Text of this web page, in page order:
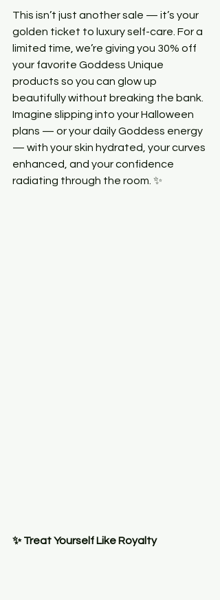
This isn’t just another sale — it’s your
golden ticket to luxury self-care. For a
limited time, we’re giving you 30% off
your favorite Goddess Unique
products so you can glow up
beautifully without breaking the bank.
Imagine slipping into your Halloween
plans — or your daily Goddess energy
— with your skin hydrated, your curves
enhanced, and your confidence
radiating through the room. ✨
✨ Treat Yourself Like Royalty